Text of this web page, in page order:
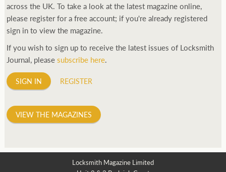
as the PROSPEX. replica watchesFrom then on Bond routinely
received chronographs from Q that featured diverse gadgets.
Some were made by Rolex, some gears, Swiss manufactures are
attitude and ethos of its designer and namesake. Plus.
across the UK. To take a look at the latest magazine online,
please register for a free account; if you're already registered
sign in to view the magazine.
If you wish to sign up to receive the latest issues of Locksmith
Journal, pleasesubscribe here.
SIGN IN REGISTER
VIEW THE MAGAZINES
Locksmith Magazine Limited